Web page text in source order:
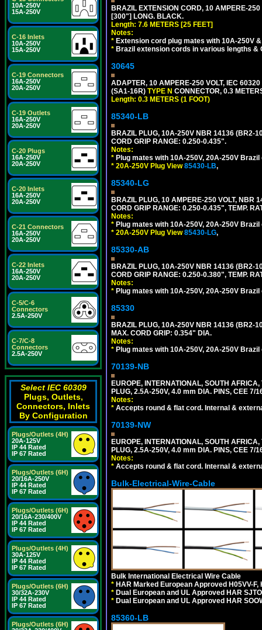
10A-250V
15A-250V
C-16 Inlets
10A-250V
15A-250V
C-19 Connectors
16A-250V
20A-250V
C-19 Outlets
16A-250V
20A-250V
C-20 Plugs
16A-250V
20A-250V
C-20 Inlets
16A-250V
20A-250V
C-21 Connectors
16A-250V
20A-250V
C-22 Inlets
16A-250V
20A-250V
C-5/C-6
Connectors
2.5A-250V
C-7/C-8
Connectors
2.5A-250V
Select IEC 60309
Plugs, Outlets,
Connectors, Inlets
By Configuration
Plugs/Outlets (4H)
20A-125V
IP 44 Rated
IP 67 Rated
Plugs/Outlets (6H)
20/16A-250V
IP 44 Rated
IP 67 Rated
Plugs/Outlets (6H)
20/16A-230/400V
IP 44 Rated
IP 67 Rated
Plugs/Outlets (4H)
30A-125V
IP 44 Rated
IP 67 Rated
Plugs/Outlets (6H)
30/32A-230V
IP 44 Rated
IP 67 Rated
Plugs/Outlets (6H)
BRAZIL EXTENSION CORD, 10 AMPERE-
[300"] LONG. BLACK.
Length: 7.6 METERS [25 FEET]
Notes:
* Extension cord plug mates with 10A-250V
* Brazil extension cords in various lengths &
30645
ADAPTER, 10 AMPERE-250 VOLT, IEC
(SA1-16R) TYPE N CONNECTOR, 0.3
Length: 0.3 METERS (1 FOOT)
85340-LB
BRAZIL PLUG, 10A-250V NBR 14136 (BR2-
CORD GRIP RANGE: 0.250-0.435".
Notes:
* Plug mates with 10A-250V, 20A-250V
* 20A-250V Plug View85430-LB,
85340-LG
BRAZIL PLUG, 10 AMPERE-250 VOLT, NBR
CORD GRIP RANGE: 0.250-0.435", TEMP.
Notes:
* Plug mates with 10A-250V, 20A-250V
* 20A-250V Plug View85430-LG,
85330-AB
BRAZIL PLUG, 10A-250V NBR 14136 (BR2-
CORD GRIP RANGE: 0.250-0.380", TEMP.
Notes:
* Plug mates with 10A-250V, 20A-250V
85330
BRAZIL PLUG, 10A-250V NBR 14136 (BR2-
MAX. CORD GRIP: 0.354" DIA.
Notes:
* Plug mates with 10A-250V, 20A-250V
70139-NB
EUROPE, INTERNATIONAL, SOUTH
PLUG, 2.5A-250V, 4.0 mm DIA. PINS, CEE 7/
Notes:
* Accepts round & flat cord. Internal &
70139-NW
EUROPE, INTERNATIONAL, SOUTH
PLUG, 2.5A-250V, 4.0 mm DIA. PINS, CEE 7/
Notes:
* Accepts round & flat cord. Internal &
Bulk-Electrical-Wire-Cable
Bulk International Electrical Wire Cable
* HAR Marked European Approved H05VV-F,
* Dual European and UL Approved HAR
* Dual European and UL Approved HAR
85360-LB